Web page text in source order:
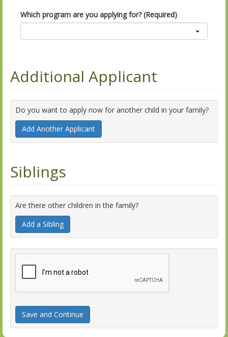
Which program are you applying for? (Required)
Additional Applicant
Do you want to apply now for another child in your family?
Add Another Applicant
Siblings
Are there other children in the family?
Add a Sibling